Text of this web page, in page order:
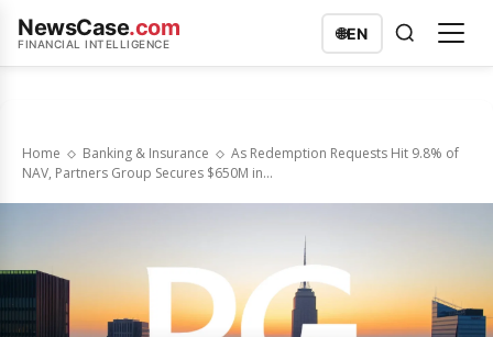
NewsCase.com
FINANCIAL INTELLIGENCE
🌐EN
Home Banking & Insurance
As Redemption Requests Hit 9.8% of
NAV, Partners Group Secures $650M in...